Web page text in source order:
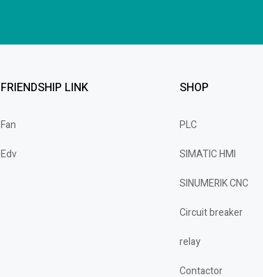
FRIENDSHIP LINK
Fan
Edv
SHOP
PLC
SIMATIC HMI
SINUMERIK CNC
Circuit breaker
relay
Contactor